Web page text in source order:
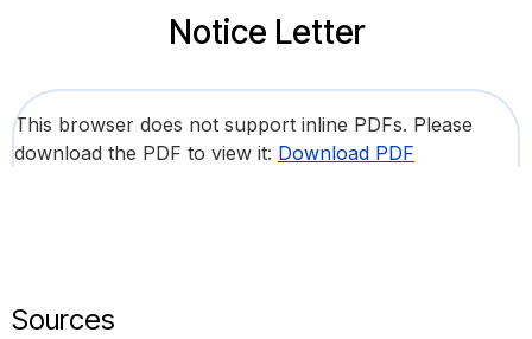
Notice Letter
This browser does not support inline PDFs. Please
download the PDF to view it: Download PDF
Sources